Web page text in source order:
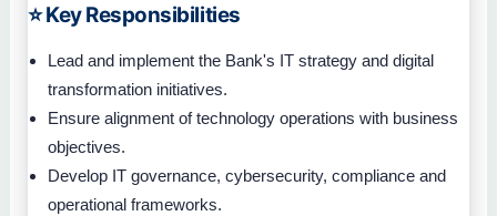
⭐ Key Responsibilities
Lead and implement the Bank's IT strategy and digital
transformation initiatives.
Ensure alignment of technology operations with business
objectives.
Develop IT governance, cybersecurity, compliance and
operational frameworks.